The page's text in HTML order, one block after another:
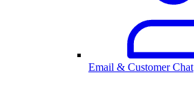
Email & Customer Chat